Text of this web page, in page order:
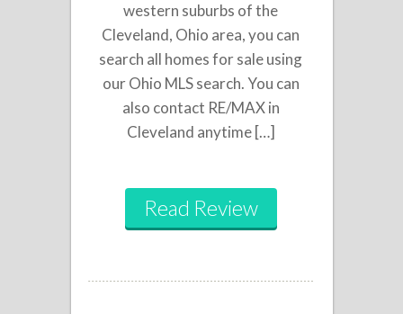
western suburbs of the
Cleveland, Ohio area, you can
search all homes for sale using
our Ohio MLS search. You can
also contact RE/MAX in
Cleveland anytime […]
Read Review